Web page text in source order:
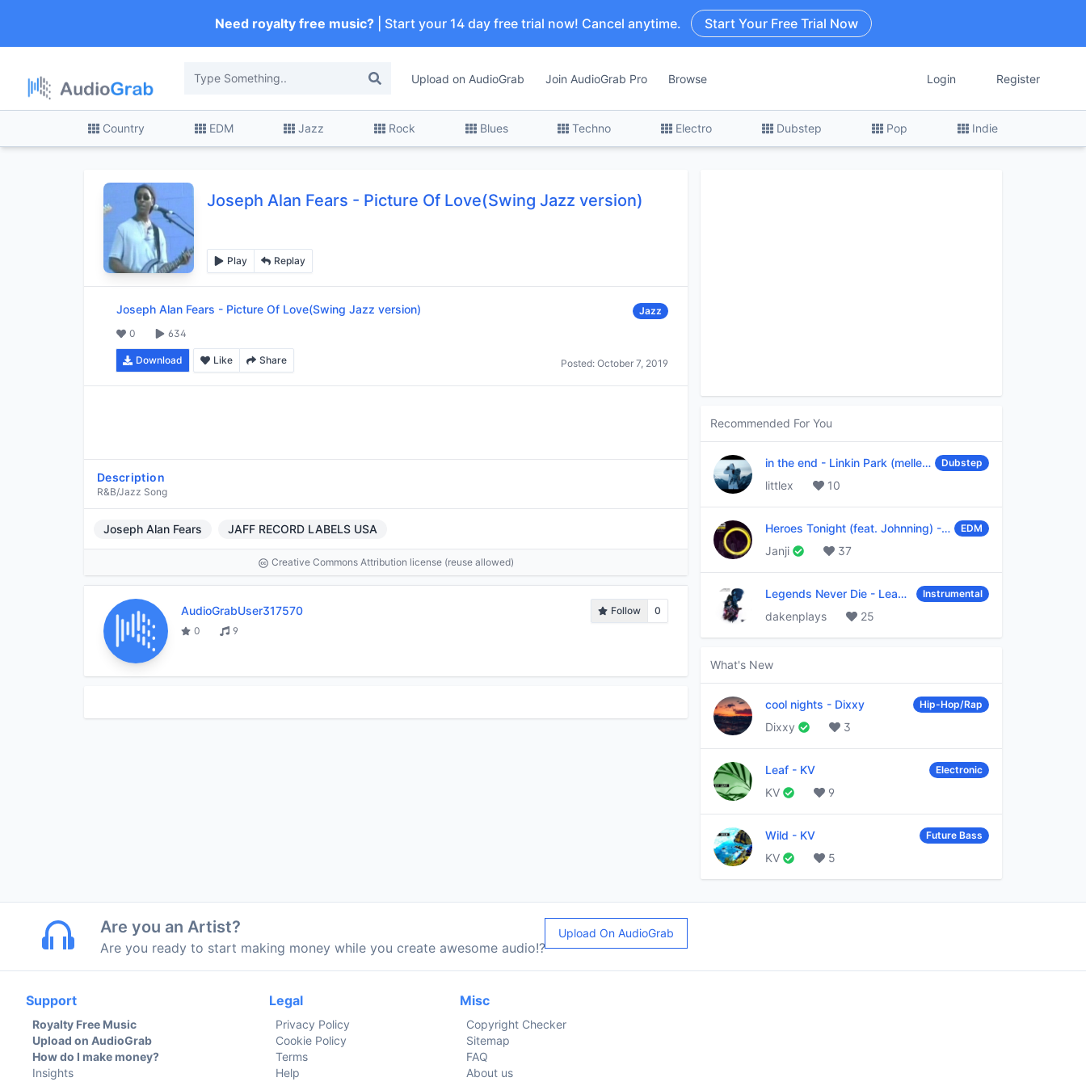
Need royalty free music?| Start your 14 day free trial now! Cancel anytime. Start Your Free Trial Now
Upload on AudioGrab Join AudioGrab Pro Browse Login Register
Country EDM Jazz Rock Blues Techno Electro Dubstep Pop Indie
Joseph Alan Fears - Picture Of Love(Swing Jazz version)
Play Replay
Joseph Alan Fears - Picture Of Love(Swing Jazz version)
Jazz
0
634
Download Like Share Posted: October 7, 2019
Description
R&B/Jazz Song
Joseph Alan Fears JAFF RECORD LABELS USA
Creative Commons Attribution license (reuse allowed)
AudioGrabUser317570 Follow
0
0
9
Recommended For You
in the end - Linkin Park (mellen Gi & tommee profitt remix) Dubstep
littlex 10
Heroes Tonight (feat. Johnning) - JanjiEDM
Janji 37
Legends Never Die - League of Legends Instrumental
dakenplays 25
What's New
cool nights - Dixxy Hip-Hop/Rap
Dixxy 3
Leaf - KV Electronic
KV 9
Wild - KV Future Bass
KV 5
Are you an Artist?
Are you ready to start making money while you create awesome audio!?
Upload On AudioGrab
Support
Royalty Free Music
Upload on AudioGrab
How do I make money?
Insights
Legal
Privacy Policy
Cookie Policy
Terms
Help
Misc
Copyright Checker
Sitemap
FAQ
About us